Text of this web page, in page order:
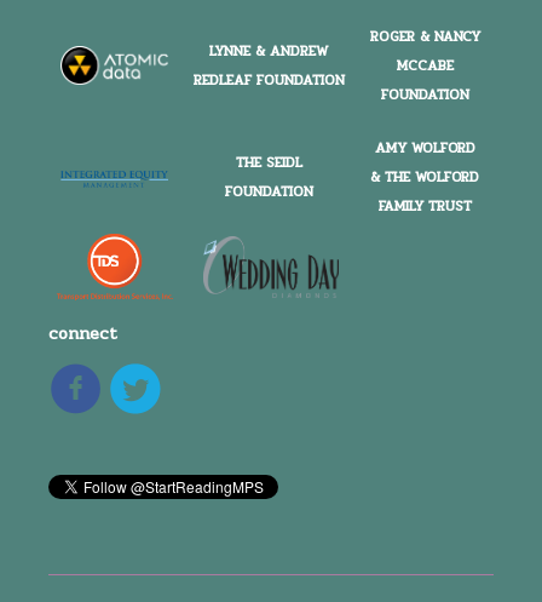
LYNNE & ANDREW
REDLEAF FOUNDATION
ROGER & NANCY
MCCABE
FOUNDATION
THE SEIDL
FOUNDATION
AMY WOLFORD
& THE WOLFORD
FAMILY TRUST
connect